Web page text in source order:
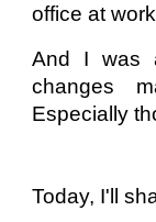
office at
And I was
changes
Especially
Today, I'll